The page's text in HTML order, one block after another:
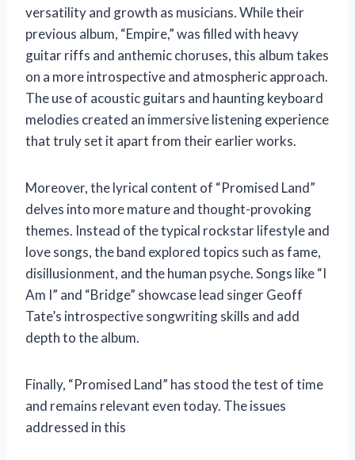
versatility and growth as musicians. While their
previous album, “Empire,” was filled with heavy
guitar riffs and anthemic choruses, this album takes
on a more introspective and atmospheric approach.
The use of acoustic guitars and haunting keyboard
melodies created an immersive listening experience
that truly set it apart from their earlier works.
Moreover, the lyrical content of “Promised Land”
delves into more mature and thought-provoking
themes. Instead of the typical rockstar lifestyle and
love songs, the band explored topics such as fame,
disillusionment, and the human psyche. Songs like “I
Am I” and “Bridge” showcase lead singer Geoff
Tate’s introspective songwriting skills and add
depth to the album.
Finally, “Promised Land” has stood the test of time
and remains relevant even today. The issues
addressed in this